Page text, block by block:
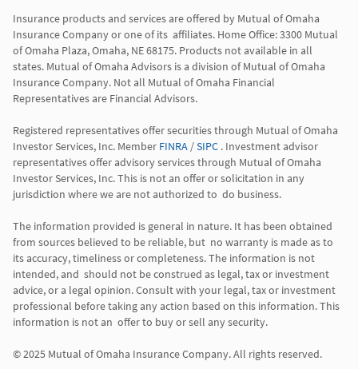
Insurance products and services are offered by Mutual of Omaha
Insurance Company or one of its  affiliates. Home Office: 3300 Mutual
of Omaha Plaza, Omaha, NE 68175. Products not available in all
states. Mutual of Omaha Advisors is a division of Mutual of Omaha
Insurance Company. Not all Mutual of Omaha Financial
Representatives are Financial Advisors.
Registered representatives offer securities through Mutual of Omaha
Investor Services, Inc. Member FINRA / SIPC . Investment advisor
representatives offer advisory services through Mutual of Omaha
Investor Services, Inc. This is not an offer or solicitation in any
jurisdiction where we are not authorized to  do business.
The information provided is general in nature. It has been obtained
from sources believed to be reliable, but  no warranty is made as to
its accuracy, timeliness or completeness. The information is not
intended, and  should not be construed as legal, tax or investment
advice, or a legal opinion. Consult with your legal, tax or investment
professional before taking any action based on this information. This
information is not an  offer to buy or sell any security.